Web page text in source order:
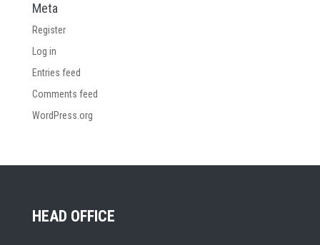
Meta
Register
Log in
Entries feed
Comments feed
WordPress.org
HEAD OFFICE